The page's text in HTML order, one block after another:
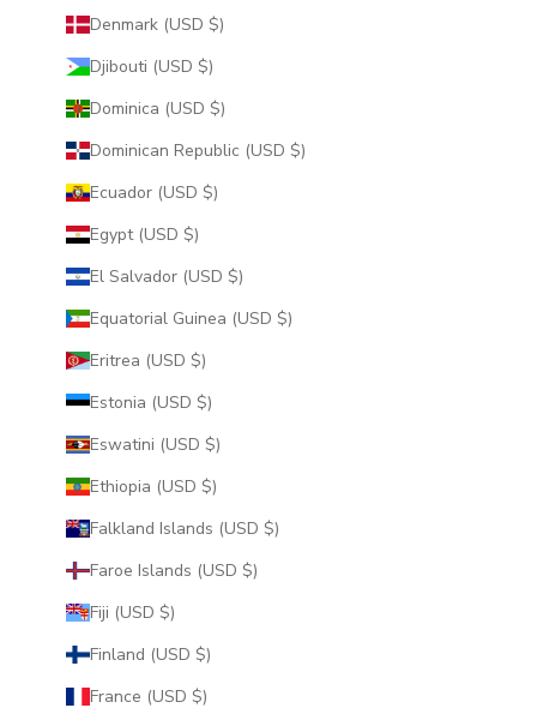
Denmark (USD $)
Djibouti (USD $)
Dominica (USD $)
Dominican Republic (USD $)
Ecuador (USD $)
Egypt (USD $)
El Salvador (USD $)
Equatorial Guinea (USD $)
Eritrea (USD $)
Estonia (USD $)
Eswatini (USD $)
Ethiopia (USD $)
Falkland Islands (USD $)
Faroe Islands (USD $)
Fiji (USD $)
Finland (USD $)
France (USD $)